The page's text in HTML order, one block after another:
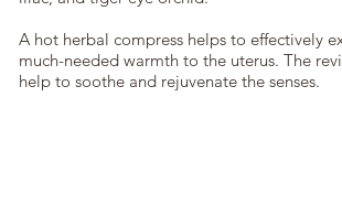
A hot herbal compress helps to effectively
much-needed warmth to the uterus. The
help to soothe and rejuvenate the senses.